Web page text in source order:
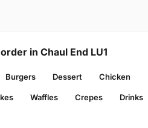
in Chaul End LU1
Burgers Dessert Chicken
Waffles Crepes Drinks